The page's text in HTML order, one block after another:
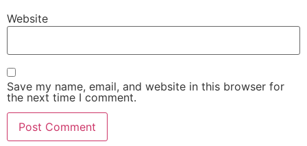
Website
Save my name, email, and website in this browser for
the next time I comment.